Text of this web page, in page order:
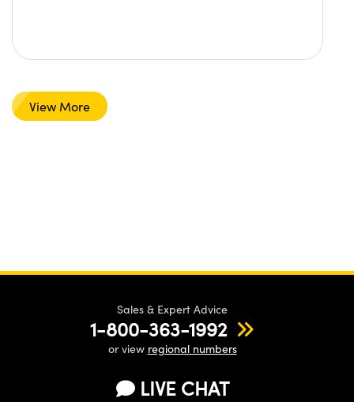
View More
Sales & Expert Advice
1-800-363-1992
or view regional numbers
LIVE CHAT